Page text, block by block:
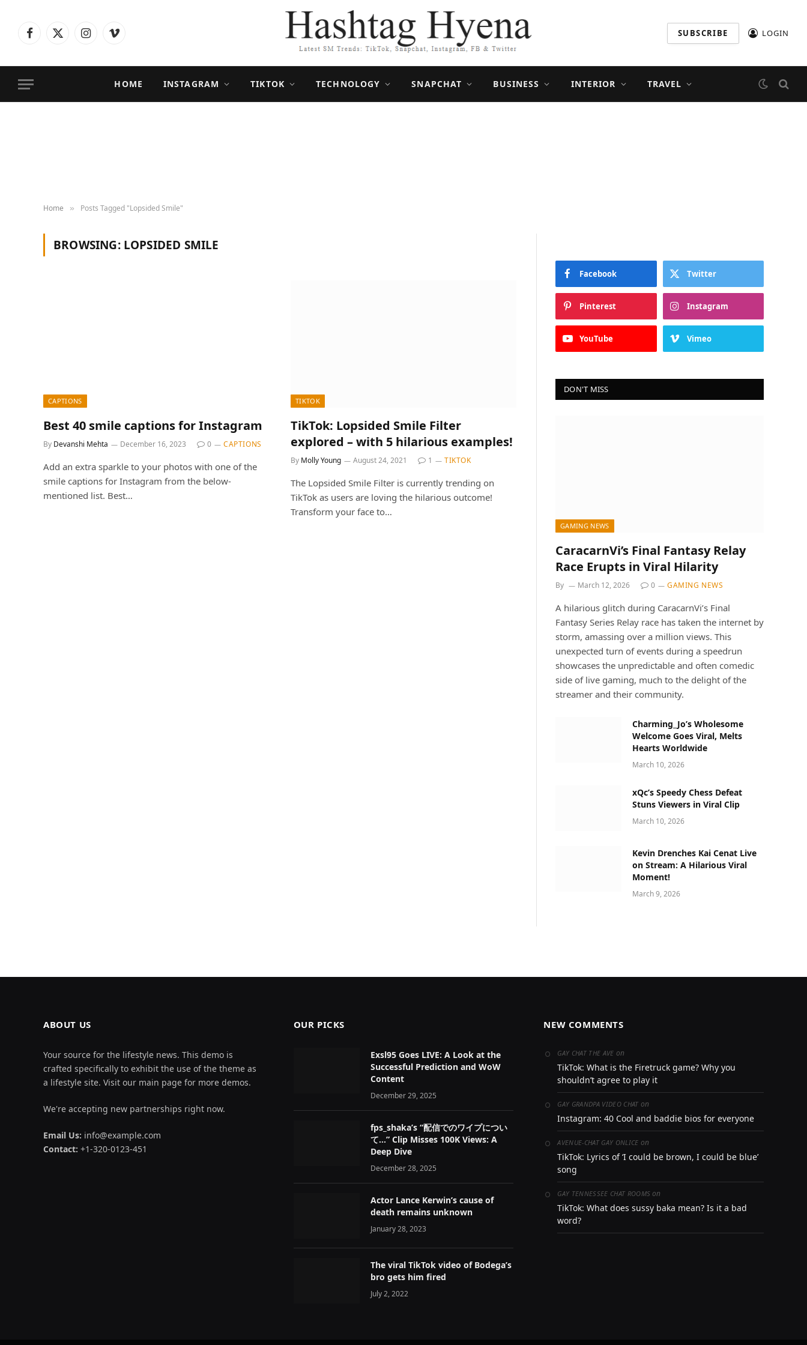
Facebook
X
InstagramVimeo SUBSCRIBE LOGIN
HOME INSTAGRAM TIKTOK TECHNOLOGY SNAPCHAT BUSINESS INTERIOR TRAVEL
Home » Posts Tagged "Lopsided Smile"
BROWSING: LOPSIDED SMILE
CAPTIONS
Best 40 smile captions for Instagram
By Devanshi Mehta December 16, 2023 0 CAPTIONS
Add an extra sparkle to your photos with one of the
smile captions for Instagram from the below-
mentioned list. Best…
TIKTOK
TikTok: Lopsided Smile Filter
explored – with 5 hilarious examples!
By Molly Young August 24, 2021 1 TIKTOK
The Lopsided Smile Filter is currently trending on
TikTok as users are loving the hilarious outcome!
Transform your face to…
Facebook Twitter
Pinterest Instagram
YouTube Vimeo
DON'T MISS
GAMING NEWS
CaracarnVi’s Final Fantasy Relay
Race Erupts in Viral Hilarity
By March 12, 2026 0 GAMING NEWS
A hilarious glitch during CaracarnVi’s Final
Fantasy Series Relay race has taken the internet by
storm, amassing over a million views. This
unexpected turn of events during a speedrun
showcases the unpredictable and often comedic
side of live gaming, much to the delight of the
streamer and their community.
Charming_Jo’s Wholesome
Welcome Goes Viral, Melts
Hearts Worldwide
March 10, 2026
xQc’s Speedy Chess Defeat
Stuns Viewers in Viral Clip
March 10, 2026
Kevin Drenches Kai Cenat Live
on Stream: A Hilarious Viral
Moment!
March 9, 2026
ABOUT US
Your source for the lifestyle news. This demo is
crafted specifically to exhibit the use of the theme as
a lifestyle site. Visit our main page for more demos.
We're accepting new partnerships right now.
Email Us: info@example.com
Contact: +1-320-0123-451
OUR PICKS
Exsl95 Goes LIVE: A Look at the
Successful Prediction and WoW
Content
December 29, 2025
fps_shaka’s “配信でのワイプについ
て…” Clip Misses 100K Views: A
Deep Dive
December 28, 2025
Actor Lance Kerwin’s cause of
death remains unknown
January 28, 2023
The viral TikTok video of Bodega’s
bro gets him fired
July 2, 2022
NEW COMMENTS
GAY CHAT THE AVE on
TikTok: What is the Firetruck game? Why you
shouldn’t agree to play it
GAY GRANDPA VIDEO CHAT on
Instagram: 40 Cool and baddie bios for everyone
AVENUE-CHAT GAY ONLICE on
TikTok: Lyrics of ‘I could be brown, I could be blue’
song
GAY TENNESSEE CHAT ROOMS on
TikTok: What does sussy baka mean? Is it a bad
word?